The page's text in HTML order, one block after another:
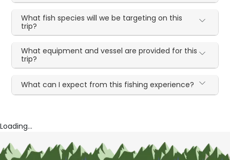
What fish species will we be targeting on this
trip?
What equipment and vessel are provided for this
trip?
What can I expect from this fishing experience?
Loading...